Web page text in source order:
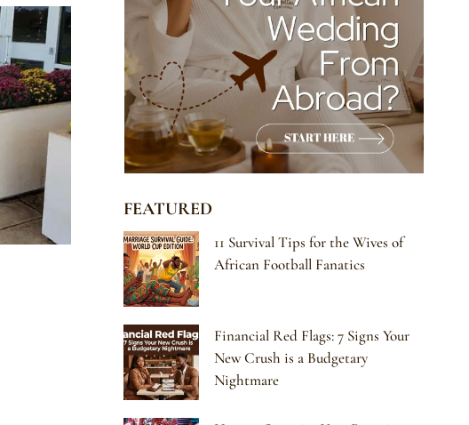
FEATURED
11 Survival Tips for the Wives of
African Football Fanatics
Financial Red Flags: 7 Signs Your
New Crush is a Budgetary
Nightmare